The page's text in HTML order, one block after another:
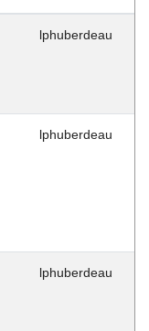
lphuberdeau
lphuberdeau
lphuberdeau